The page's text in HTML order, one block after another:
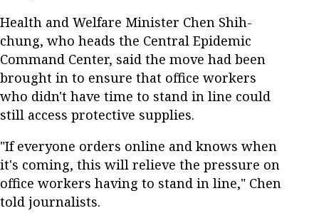
Health and Welfare Minister Chen Shih-
chung, who heads the Central Epidemic
Command Center, said the move had been
brought in to ensure that office workers
who didn't have time to stand in line could
still access protective supplies.
"If everyone orders online and knows when
it's coming, this will relieve the pressure on
office workers having to stand in line," Chen
told journalists.